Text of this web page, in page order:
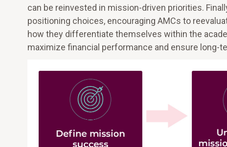
can be reinvested in mission-driven priorities.
positioning choices, encouraging AMCs to
how they differentiate themselves within the
maximize financial performance and ensure long-